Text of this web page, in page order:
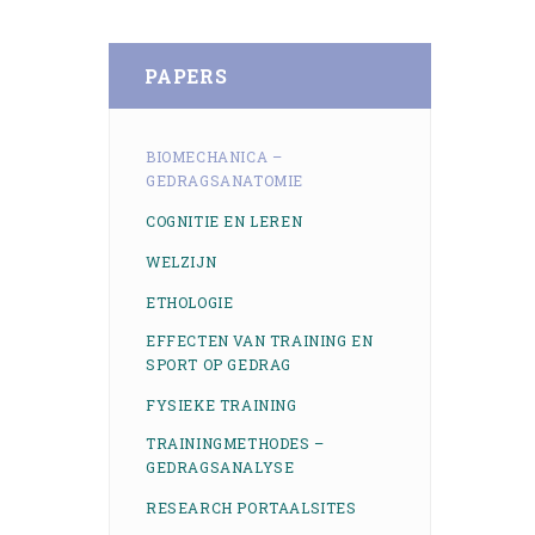
PAPERS
BIOMECHANICA –
GEDRAGSANATOMIE
COGNITIE EN LEREN
WELZIJN
ETHOLOGIE
EFFECTEN VAN TRAINING EN
SPORT OP GEDRAG
FYSIEKE TRAINING
TRAININGMETHODES –
GEDRAGSANALYSE
RESEARCH PORTAALSITES